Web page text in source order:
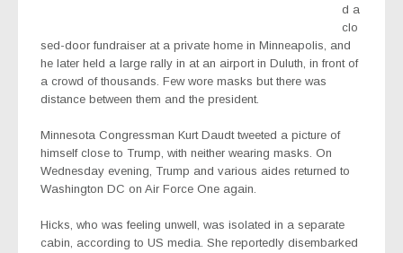
d a
clo
sed-door fundraiser at a private home in Minneapolis, and
he later held a large rally in at an airport in Duluth, in front of
a crowd of thousands. Few wore masks but there was
distance between them and the president.
Minnesota Congressman Kurt Daudt tweeted a picture of
himself close to Trump, with neither wearing masks. On
Wednesday evening, Trump and various aides returned to
Washington DC on Air Force One again.
Hicks, who was feeling unwell, was isolated in a separate
cabin, according to US media. She reportedly disembarked